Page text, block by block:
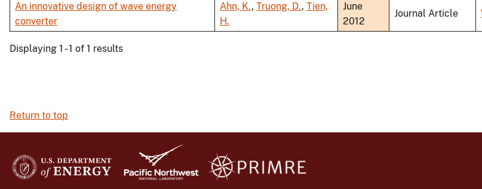
An innovative design of wave energy
converter
Ahn, K., Truong, D., Tien,
H.
June
2012
Journal Article
Displaying 1 - 1 of 1 results
Return to top